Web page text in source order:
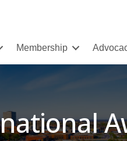
Membership